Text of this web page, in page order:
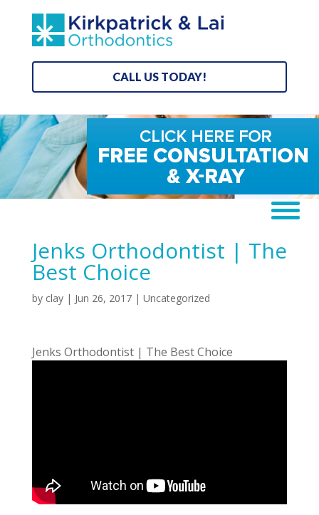
CALL US TODAY!
Jenks Orthodontist | The
Best Choice
by clay| Jun 26, 2017| Uncategorized
Jenks Orthodontist | The Best Choice